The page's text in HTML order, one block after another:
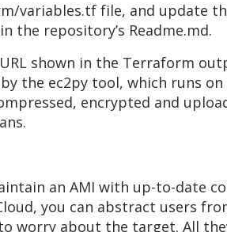
variables.tf file, and update
repository’s Readme.md.
shown in the Terraform
the ec2py tool, which runs on
encrypted and
an AMI with up-to-date
you can abstract users
worry about the target. All